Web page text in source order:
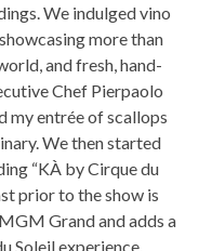
We indulged vino
more than
and fresh, hand-
Chef Pierpaolo
my entrée of scallops
We then started
“KÀ by Cirque du
prior to the show is
Grand and adds a
Soleil experience.